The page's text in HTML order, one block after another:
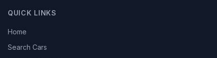
QUICK LINKS
Home
Search Cars